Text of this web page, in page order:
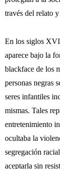
través del relato
En los siglos
aparece bajo la
blackface de los
personas negras
seres infantiles
mismas. Tales
entretenimiento
ocultaba la
segregación
aceptarla sin